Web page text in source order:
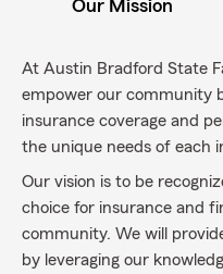
Our Mission
At Austin Bradford State
empower our community
insurance coverage and
the unique needs of each
Our vision is to be
choice for insurance and
community. We will
by leveraging our